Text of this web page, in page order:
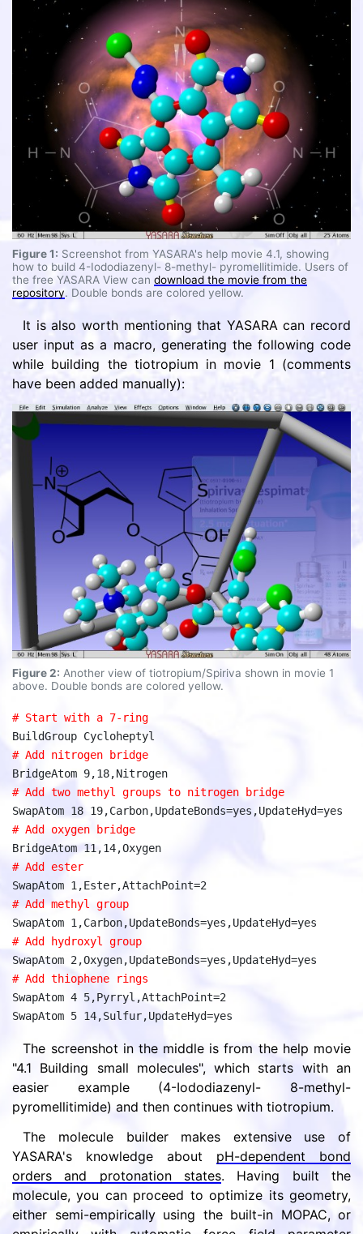
Figure 1: Screenshot from YASARA's help movie 4.1, showing
how to build 4-Iododiazenyl- 8-methyl- pyromellitimide. Users of
the free YASARA View can download the movie from the
repository. Double bonds are colored yellow.
It is also worth mentioning that YASARA can record
user input as a macro, generating the following code
while building the tiotropium in movie 1 (comments
have been added manually):
Figure 2: Another view of tiotropium/Spiriva shown in movie 1
above. Double bonds are colored yellow.
# Start with a 7-ring
BuildGroup Cycloheptyl
# Add nitrogen bridge
BridgeAtom 9,18,Nitrogen
# Add two methyl groups to nitrogen bridge
SwapAtom 18 19,Carbon,UpdateBonds=yes,UpdateHyd=yes
# Add oxygen bridge
BridgeAtom 11,14,Oxygen
# Add ester
SwapAtom 1,Ester,AttachPoint=2
# Add methyl group
SwapAtom 1,Carbon,UpdateBonds=yes,UpdateHyd=yes
# Add hydroxyl group
SwapAtom 2,Oxygen,UpdateBonds=yes,UpdateHyd=yes
# Add thiophene rings
SwapAtom 4 5,Pyrryl,AttachPoint=2
SwapAtom 5 14,Sulfur,UpdateHyd=yes
The screenshot in the middle is from the help movie
"4.1 Building small molecules", which starts with an
easier example (4-Iododiazenyl- 8-methyl-
pyromellitimide) and then continues with tiotropium.
The molecule builder makes extensive use of
YASARA's knowledge about pH-dependent bond
orders and protonation states. Having built the
molecule, you can proceed to optimize its geometry,
either semi-empirically using the built-in MOPAC, or